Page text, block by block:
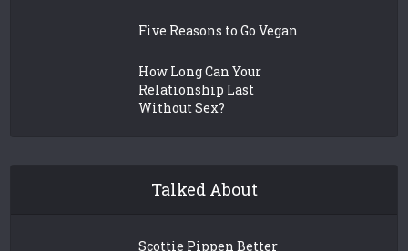
Five Reasons to Go Vegan
How Long Can Your
Relationship Last
Without Sex?
Talked About
Scottie Pippen Better